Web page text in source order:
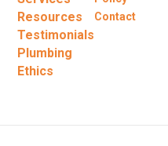
Resources
Testimonials
Plumbing
Ethics
Contact